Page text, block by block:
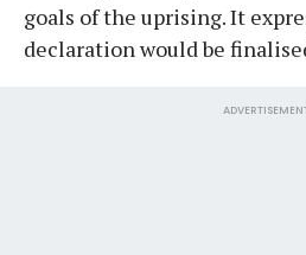
goals of the uprising. It
declaration would be